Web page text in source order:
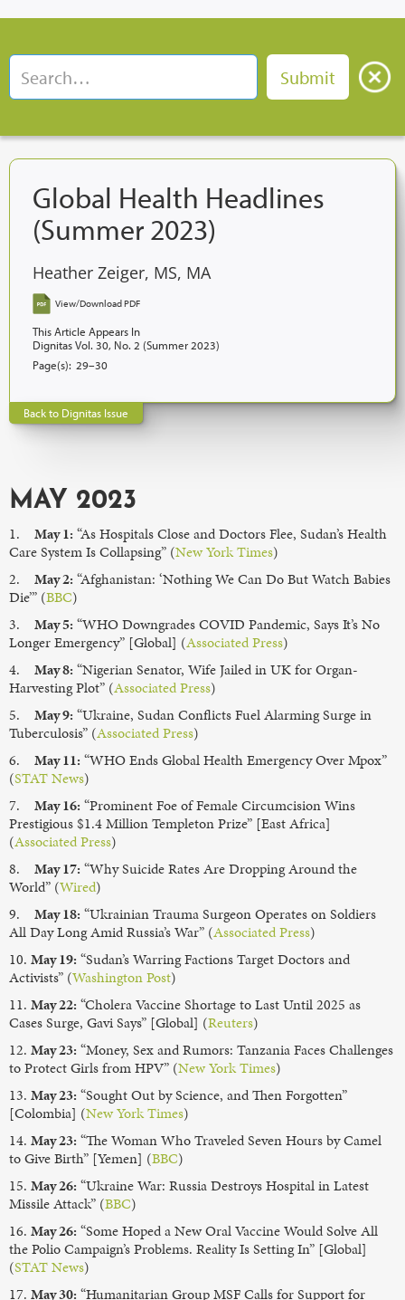
Global Health Headlines
(Summer 2023)
Heather Zeiger, MS, MA
View/Download PDF
This Article Appears In
Dignitas Vol. 30, No. 2 (Summer 2023)
Page(s): 29–30
Back to Dignitas Issue
MAY 2023
1. May 1: “As Hospitals Close and Doctors Flee, Sudan’s Health
Care System Is Collapsing” (New York Times)
2. May 2: “Afghanistan: ‘Nothing We Can Do But Watch Babies
Die’” (BBC)
3. May 5: “WHO Downgrades COVID Pandemic, Says It’s No
Longer Emergency” [Global] (Associated Press)
4. May 8: “Nigerian Senator, Wife Jailed in UK for Organ-
Harvesting Plot” (Associated Press)
5. May 9: “Ukraine, Sudan Conflicts Fuel Alarming Surge in
Tuberculosis” (Associated Press)
6. May 11: “WHO Ends Global Health Emergency Over Mpox”
(STAT News)
7. May 16: “Prominent Foe of Female Circumcision Wins
Prestigious $1.4 Million Templeton Prize” [East Africa]
(Associated Press)
8. May 17: “Why Suicide Rates Are Dropping Around the
World” (Wired)
9. May 18: “Ukrainian Trauma Surgeon Operates on Soldiers
All Day Long Amid Russia’s War” (Associated Press)
10. May 19: “Sudan’s Warring Factions Target Doctors and
Activists” (Washington Post)
11. May 22: “Cholera Vaccine Shortage to Last Until 2025 as
Cases Surge, Gavi Says” [Global] (Reuters)
12. May 23: “Money, Sex and Rumors: Tanzania Faces Challenges
to Protect Girls from HPV” (New York Times)
13. May 23: “Sought Out by Science, and Then Forgotten”
[Colombia] (New York Times)
14. May 23: “The Woman Who Traveled Seven Hours by Camel
to Give Birth” [Yemen] (BBC)
15. May 26: “Ukraine War: Russia Destroys Hospital in Latest
Missile Attack” (BBC)
16. May 26: “Some Hoped a New Oral Vaccine Would Solve All
the Polio Campaign’s Problems. Reality Is Setting In” [Global]
(STAT News)
17. May 30: “Humanitarian Group MSF Calls for Support for